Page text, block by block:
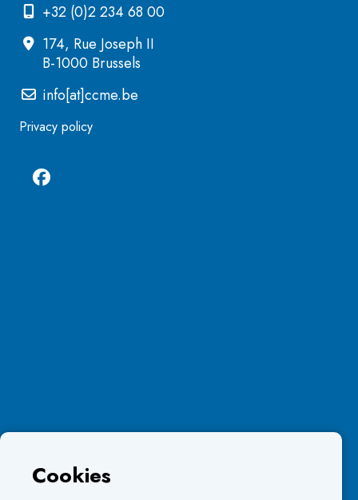
+32 (0)2 234 68 00
174, Rue Joseph II
B-1000 Brussels
info[at]ccme.be
Privacy policy
Cookies